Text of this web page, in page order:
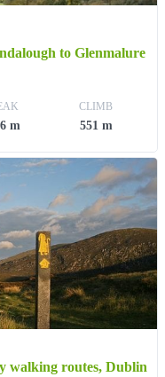
to Glenmalure
m
CLIMB
551 m
walking routes, Dublin